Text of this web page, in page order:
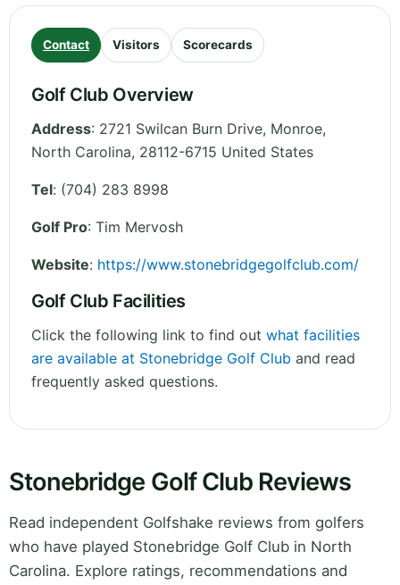
Contact Visitors Scorecards
Golf Club Overview
Address: 2721 Swilcan Burn Drive, Monroe,
North Carolina, 28112-6715 United States
Tel: (704) 283 8998
Golf Pro: Tim Mervosh
Website: https://www.stonebridgegolfclub.com/
Golf Club Facilities
Click the following link to find out what facilities
are available at Stonebridge Golf Club and read
frequently asked questions.
Stonebridge Golf Club Reviews
Read independent Golfshake reviews from golfers
who have played Stonebridge Golf Club in North
Carolina. Explore ratings, recommendations and